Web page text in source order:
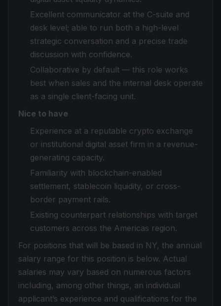
Excellent communicator at the C-suite and
desk level; able to run both a high-level
strategic conversation and a precise trade
discussion with confidence.
Collaborative by default — this role works
best when sales and the internal desk operate
as a single client-facing unit.
Nice to have
Experience at a reputable crypto exchange
or institutional digital asset firm in a revenue-
generating capacity.
Familiarity with blockchain-enabled
settlement, stablecoin liquidity, or cross-
border payment rails.
Existing counterpart relationships with target
customers across the Americas region.
For positions that will be based in NY, the annual
salary range for this position is below. Actual
salaries may vary based on numerous factors
including, among other things, an individual
applicant’s experience and qualifications for the